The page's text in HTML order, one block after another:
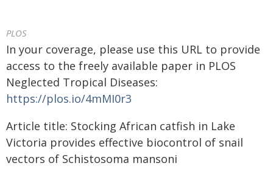
PLOS
In your coverage, please use this URL to provide
access to the freely available paper in PLOS
Neglected Tropical Diseases:
https://plos.io/4mMI0r3
Article title: Stocking African catfish in Lake
Victoria provides effective biocontrol of snail
vectors of Schistosoma mansoni